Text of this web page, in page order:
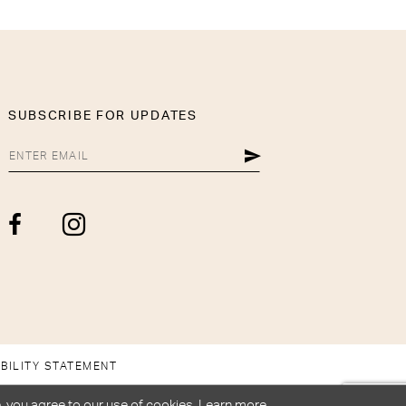
SUBSCRIBE FOR UPDATES
STATEMENT